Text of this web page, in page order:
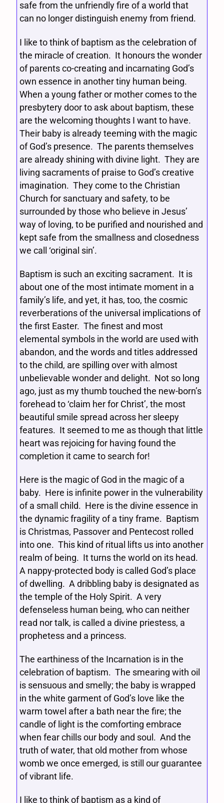
safe from the unfriendly fire of a world that
can no longer distinguish enemy from friend.
I like to think of baptism as the celebration of
the miracle of creation. It honours the wonder
of parents co-creating and incarnating God’s
own essence in another tiny human being.
When a young father or mother comes to the
presbytery door to ask about baptism, these
are the welcoming thoughts I want to have.
Their baby is already teeming with the magic
of God’s presence. The parents themselves
are already shining with divine light. They are
living sacraments of praise to God’s creative
imagination. They come to the Christian
Church for sanctuary and safety, to be
surrounded by those who believe in Jesus’
way of loving, to be purified and nourished and
kept safe from the smallness and closedness
we call ‘original sin’.
Baptism is such an exciting sacrament. It is
about one of the most intimate moment in a
family’s life, and yet, it has, too, the cosmic
reverberations of the universal implications of
the first Easter. The finest and most
elemental symbols in the world are used with
abandon, and the words and titles addressed
to the child, are spilling over with almost
unbelievable wonder and delight. Not so long
ago, just as my thumb touched the new-born’s
forehead to ‘claim her for Christ’, the most
beautiful smile spread across her sleepy
features. It seemed to me as though that little
heart was rejoicing for having found the
completion it came to search for!
Here is the magic of God in the magic of a
baby. Here is infinite power in the vulnerability
of a small child. Here is the divine essence in
the dynamic fragility of a tiny frame. Baptism
is Christmas, Passover and Pentecost rolled
into one. This kind of ritual lifts us into another
realm of being. It turns the world on its head.
A nappy-protected body is called God’s place
of dwelling. A dribbling baby is designated as
the temple of the Holy Spirit. A very
defenseless human being, who can neither
read nor talk, is called a divine priestess, a
prophetess and a princess.
The earthiness of the Incarnation is in the
celebration of baptism. The smearing with oil
is sensuous and smelly; the baby is wrapped
in the white garment of God’s love like the
warm towel after a bath near the fire; the
candle of light is the comforting embrace
when fear chills our body and soul. And the
truth of water, that old mother from whose
womb we once emerged, is still our guarantee
of vibrant life.
I like to think of baptism as a kind of